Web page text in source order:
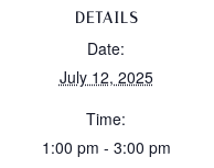
DETAILS
Date:
July 12, 2025
Time:
1:00 pm - 3:00 pm